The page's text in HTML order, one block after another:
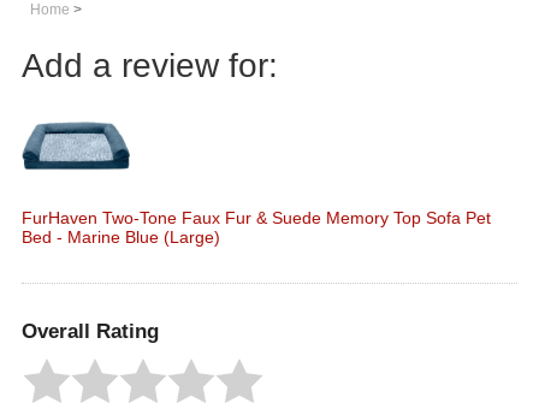
Home >
Add a review for:
FurHaven Two-Tone Faux Fur & Suede Memory Top Sofa Pet
Bed - Marine Blue (Large)
Overall Rating